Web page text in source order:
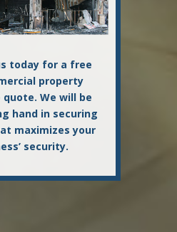
today for a free
property
quote. We will be
hand in securing
maximizes your
security.